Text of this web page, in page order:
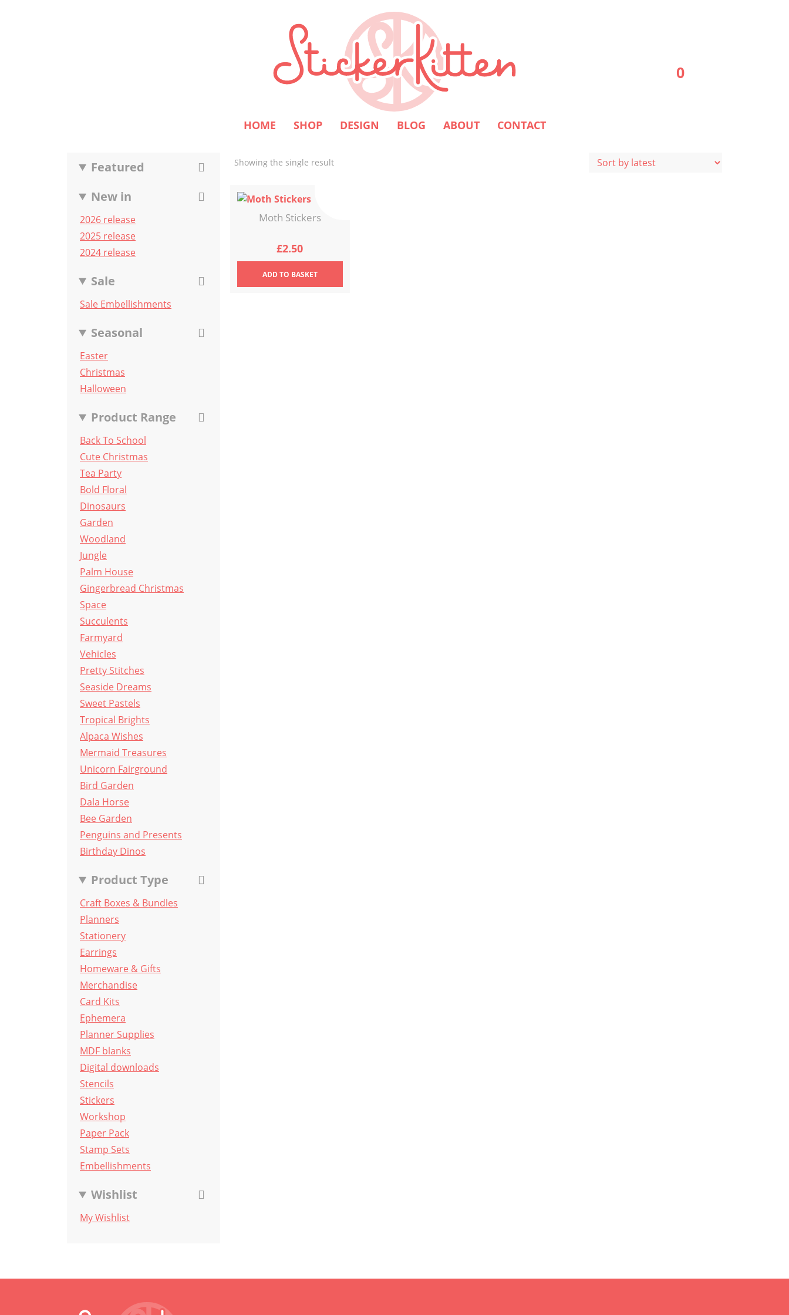
HOME SHOP DESIGN BLOG ABOUT CONTACT
0
Featured
New in
2026 release
2025 release
2024 release
Sale
Sale Embellishments
Seasonal
Easter
Christmas
Halloween
Product Range
Back To School
Cute Christmas
Tea Party
Bold Floral
Dinosaurs
Garden
Woodland
Jungle
Palm House
Gingerbread Christmas
Space
Succulents
Farmyard
Vehicles
Pretty Stitches
Seaside Dreams
Sweet Pastels
Tropical Brights
Alpaca Wishes
Mermaid Treasures
Unicorn Fairground
Bird Garden
Dala Horse
Bee Garden
Penguins and Presents
Birthday Dinos
Product Type
Craft Boxes & Bundles
Planners
Stationery
Earrings
Homeware & Gifts
Merchandise
Card Kits
Ephemera
Planner Supplies
MDF blanks
Digital downloads
Stencils
Stickers
Workshop
Paper Pack
Stamp Sets
Embellishments
Wishlist
My Wishlist
Showing the single result
Moth Stickers
£2.50
ADDTO BASKET